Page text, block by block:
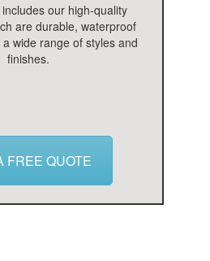
our high-quality
are durable, waterproof
wide range of styles and
finishes.
FREE QUOTE